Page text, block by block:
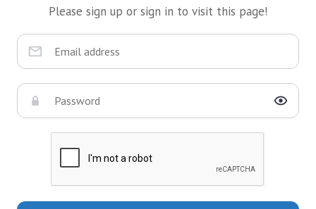
Please sign up or sign in to visit this page!